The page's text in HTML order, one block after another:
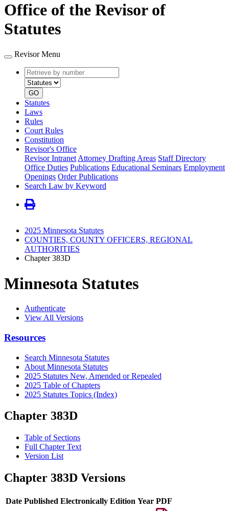
Office of the Revisor of
Statutes
Revisor Menu
Retrieve
by
number
type
GO
Statutes
Laws
Rules
Court Rules
Constitution
Revisor's Office
Revisor Intranet Attorney Drafting Areas Staff Directory
Office Duties Publications Educational Seminars Employment
Openings Order Publications
Search Law by Keyword
2025 Minnesota Statutes
COUNTIES, COUNTY OFFICERS, REGIONAL
AUTHORITIES
Chapter 383D
Minnesota Statutes
Authenticate
View All Versions
Resources
Search Minnesota Statutes
About Minnesota Statutes
2025 Statutes New, Amended or Repealed
2025 Table of Chapters
2025 Statutes Topics (Index)
Chapter 383D
Table of Sections
Full Chapter Text
Version List
Chapter 383D Versions
Date Published Electronically Edition Year PDF